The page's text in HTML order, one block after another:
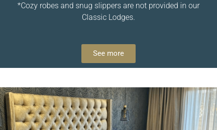
*Cozy robes and snug slippers are not provided in our
Classic Lodges.
See more